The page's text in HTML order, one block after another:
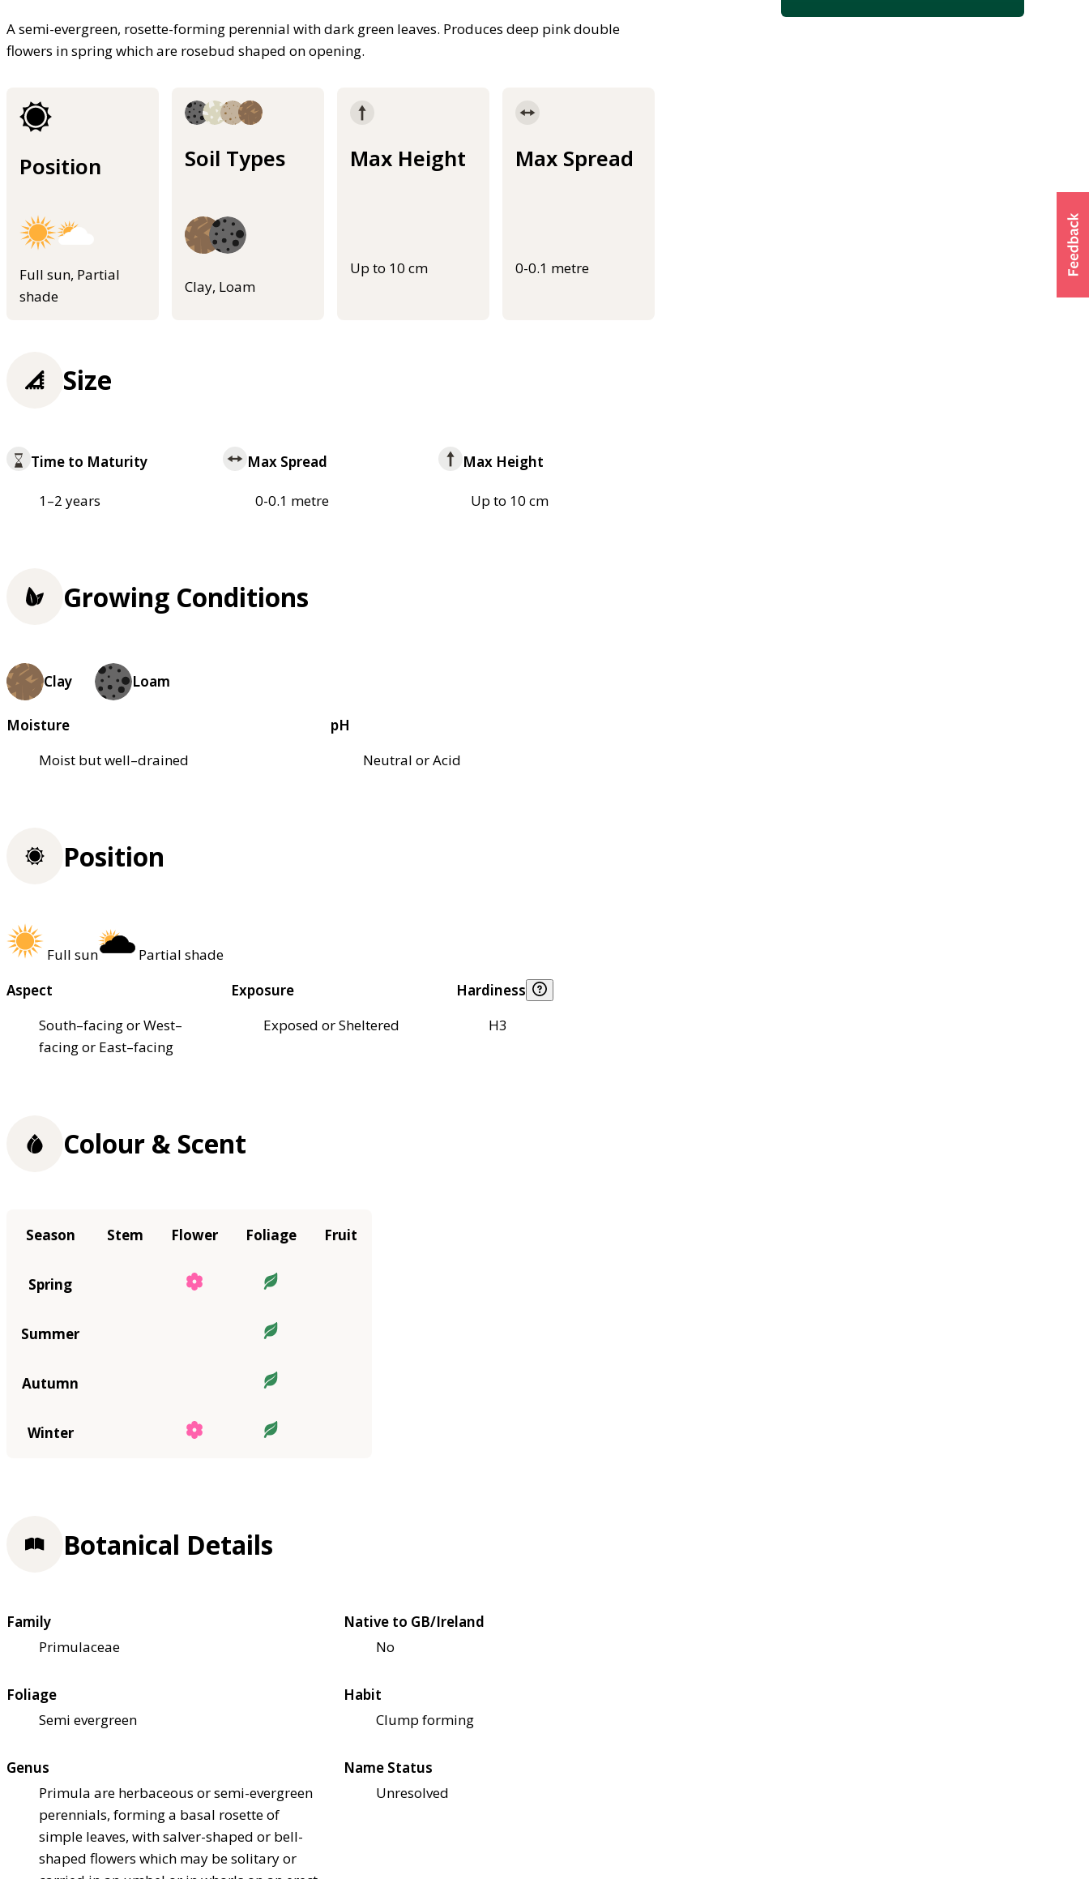
A semi-evergreen, rosette-forming perennial with dark green leaves. Produces deep pink double
flowers in spring which are rosebud shaped on opening.
Position
Full sun, Partial
shade
Soil Types
Clay, Loam
Max Height
Up to 10 cm
Max Spread
0-0.1 metre
Size
Time to Maturity
1–2 years
Max Spread
0-0.1 metre
Max Height
Up to 10 cm
Growing Conditions
Clay Loam
Moisture
Moist but well–drained
pH
Neutral or Acid
Position
Full sun
Partial shade
Aspect
South–facing or West–
facing or East–facing
Exposure
Exposed or Sheltered
Hardiness
H3
Colour & Scent
Season Stem Flower Foliage Fruit
Spring
Summer
Autumn
Winter
Botanical Details
Family
Primulaceae
Native to GB/Ireland
No
Foliage
Semi evergreen
Habit
Clump forming
Genus
Primula are herbaceous or semi-evergreen
perennials, forming a basal rosette of
simple leaves, with salver-shaped or bell-
shaped flowers which may be solitary or
Name Status
Unresolved